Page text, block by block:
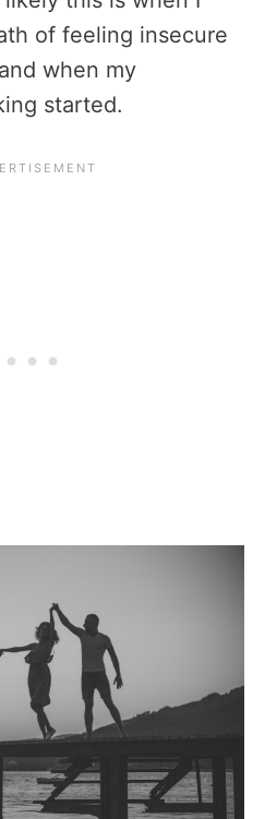
of feeling insecure
when my
started.